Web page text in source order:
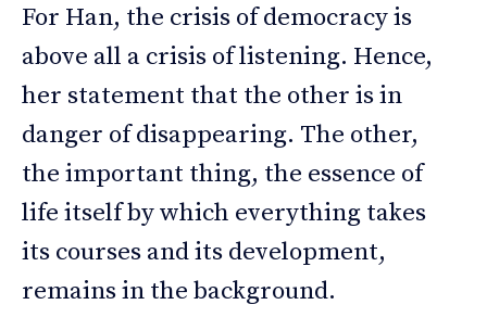
For Han, the crisis of democracy is
above all a crisis of listening. Hence,
her statement that the other is in
danger of disappearing. The other,
the important thing, the essence of
life itself by which everything takes
its courses and its development,
remains in the background.